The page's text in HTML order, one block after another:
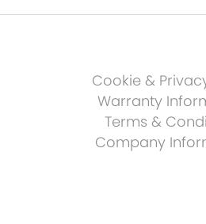
Cookie &
Warranty
Terms &
Company